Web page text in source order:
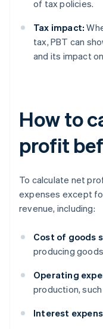
of tax policies.
Tax impact:
tax, PBT can
and its impact
How to
profit
To calculate net
expenses except
revenue, including:
Cost of goods
producing
Operating
production,
Interest